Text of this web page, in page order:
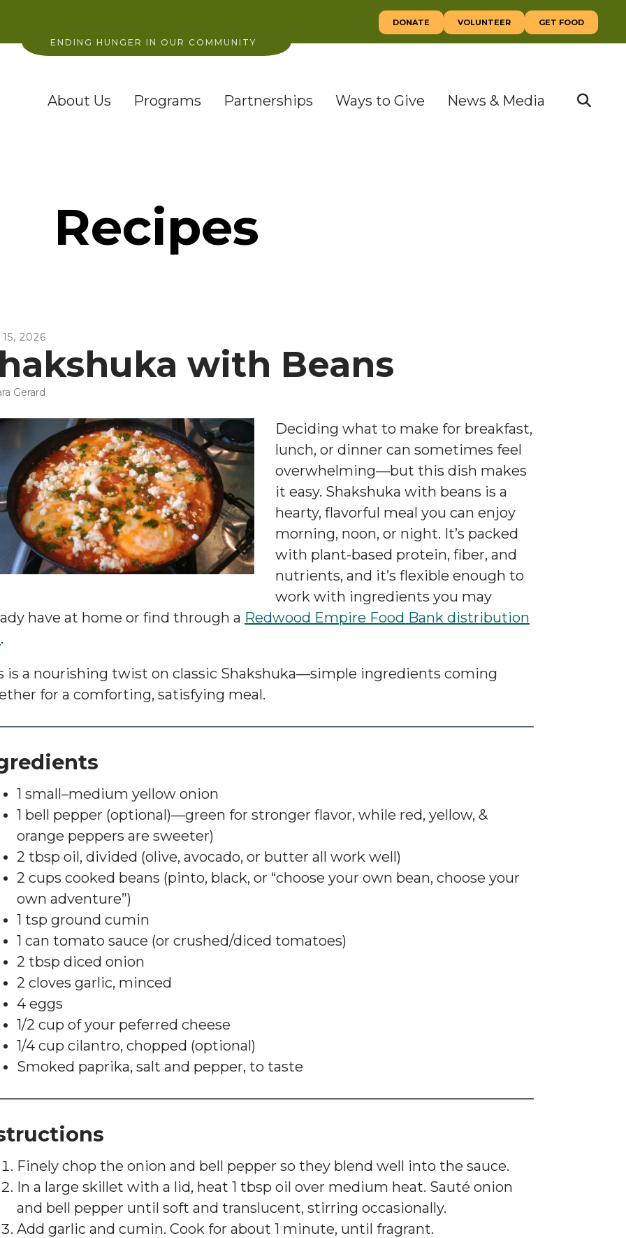
ENDING HUNGER IN OUR COMMUNITY
DONATE VOLUNTEER GET FOOD
About Us Programs Partnerships Ways to Give
News & Media
Recipes
15, 2026
with Beans
Gerard
Deciding what to make for breakfast,
lunch, or dinner can sometimes feel
overwhelming—but this dish makes
it easy. Shakshuka with beans is a
hearty, flavorful meal you can enjoy
morning, noon, or night. It’s packed
with plant-based protein, fiber, and
nutrients, and it’s flexible enough to
work with ingredients you may
have at home or find through a Redwood Empire Food Bank distribution
.
is a nourishing twist on classic Shakshuka—simple ingredients coming
for a comforting, satisfying meal.
1 small–medium yellow onion
1 bell pepper (optional)—green for stronger flavor, while red, yellow, &
orange peppers are sweeter)
2 tbsp oil, divided (olive, avocado, or butter all work well)
2 cups cooked beans (pinto, black, or “choose your own bean, choose your
own adventure”)
1 tsp ground cumin
1 can tomato sauce (or crushed/diced tomatoes)
2 tbsp diced onion
2 cloves garlic, minced
4 eggs
1/2 cup of your peferred cheese
1/4 cup cilantro, chopped (optional)
Smoked paprika, salt and pepper, to taste
Finely chop the onion and bell pepper so they blend well into the sauce.
In a large skillet with a lid, heat 1 tbsp oil over medium heat. Sauté onion
and bell pepper until soft and translucent, stirring occasionally.
Add garlic and cumin. Cook for about 1 minute, until fragrant.